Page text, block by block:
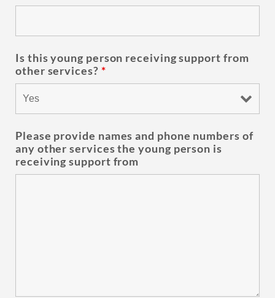
Is this young person receiving support from
other services? *
Please provide names and phone numbers of
any other services the young person is
receiving support from